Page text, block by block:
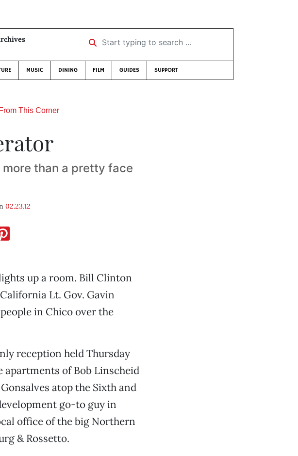
Start typing to search …
MUSIC DINING FILM GUIDES SUPPORT
From This Corner
more than a pretty face
02.23.12
up a room. Bill Clinton
Lt. Gov. Gavin
in Chico over the
reception held Thursday
apartments of Bob Linscheid
atop the Sixth and
go-to guy in
office of the big Northern
& Rossetto.